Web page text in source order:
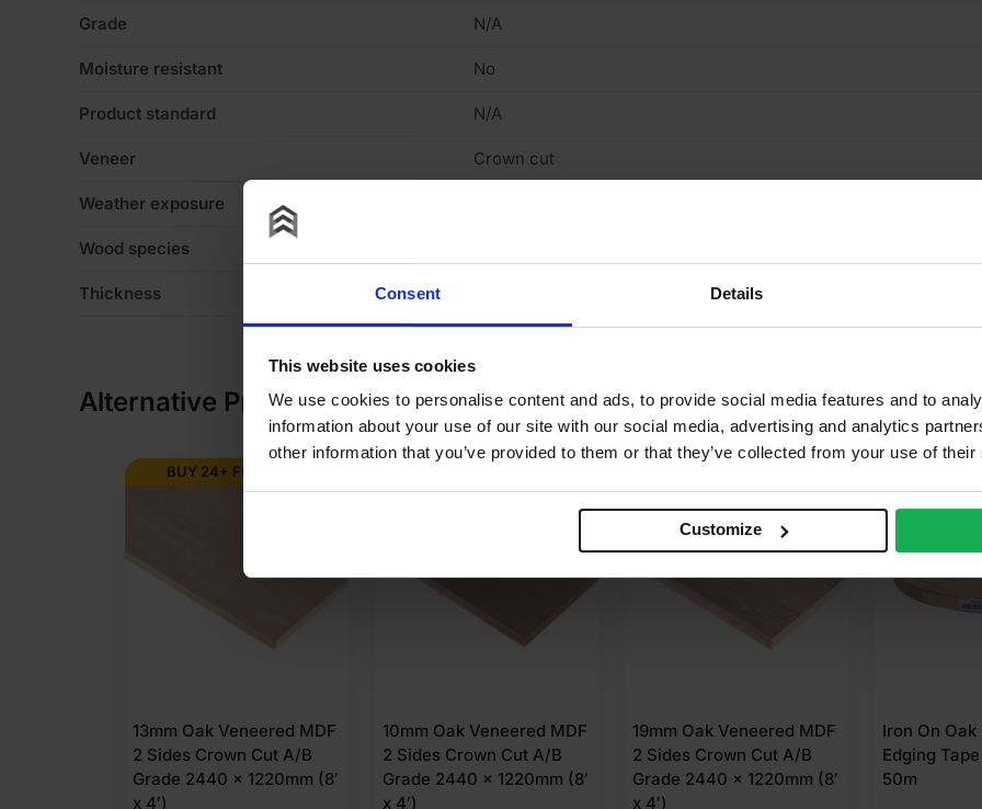
Consent Details
This website uses cookies
We use cookies to personalise content and ads, to provide social media features and to
information about your use of our site with our social media, advertising and analytics
other information that you’ve provided to them or that they’ve collected from your use of
Customize
Grade N/A
Moisture resistant No
Product standard N/A
Veneer Crown cut
Weather exposure
Wood species
Thickness
Alternative Products
BUY 24+ FOR
13mm Oak Veneered MDF
2 Sides Crown Cut A/B
Grade 2440 x 1220mm (8′
x 4′)
10mm Oak Veneered MDF
2 Sides Crown Cut A/B
Grade 2440 x 1220mm (8′
x 4′)
SALE
19mm Oak Veneered MDF
2 Sides Crown Cut A/B
Grade 2440 x 1220mm (8′
x 4′)
Iron On
Edging
50m